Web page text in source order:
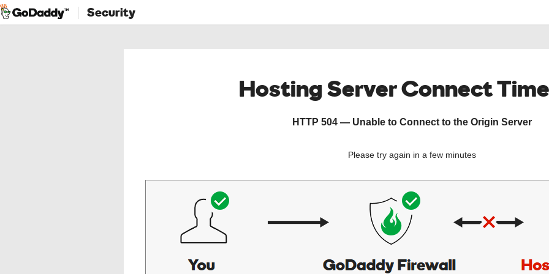
Security
Hosting Server Connect
HTTP 504 — Unable to Connect to the Origin Server
Please try again in a few minutes